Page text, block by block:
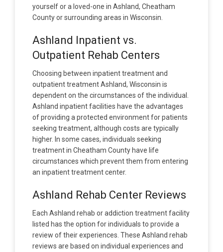
yourself or a loved-one in Ashland, Cheatham
County or surrounding areas in Wisconsin.
Ashland Inpatient vs.
Outpatient Rehab Centers
Choosing between inpatient treatment and
outpatient treatment Ashland, Wisconsin is
dependent on the circumstances of the individual.
Ashland inpatient facilities have the advantages
of providing a protected environment for patients
seeking treatment, although costs are typically
higher. In some cases, individuals seeking
treatment in Cheatham County have life
circumstances which prevent them from entering
an inpatient treatment center.
Ashland Rehab Center Reviews
Each Ashland rehab or addiction treatment facility
listed has the option for individuals to provide a
review of their experiences. These Ashland rehab
reviews are based on individual experiences and